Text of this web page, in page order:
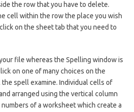
the row that you have to delete.
cell within the row the place you wish
on the sheet tab that you need to
file whereas the Spelling window is
on one of many choices on the
spell examine. Individual cells of
arranged using the vertical column
of a worksheet which create a